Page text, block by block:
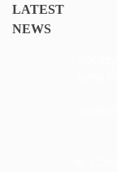
LATEST
NEWS